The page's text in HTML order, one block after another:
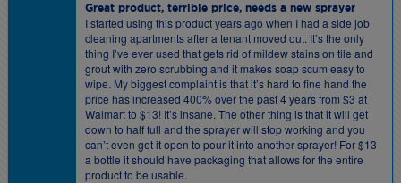
Great product, terrible price, needs a new sprayer
I started using this product years ago when I had a side job
cleaning apartments after a tenant moved out. It’s the only
thing I’ve ever used that gets rid of mildew stains on tile and
grout with zero scrubbing and it makes soap scum easy to
wipe. My biggest complaint is that it’s hard to fine hand the
price has increased 400% over the past 4 years from $3 at
Walmart to $13! It’s insane. The other thing is that it will get
down to half full and the sprayer will stop working and you
can’t even get it open to pour it into another sprayer! For $13
a bottle it should have packaging that allows for the entire
product to be usable.